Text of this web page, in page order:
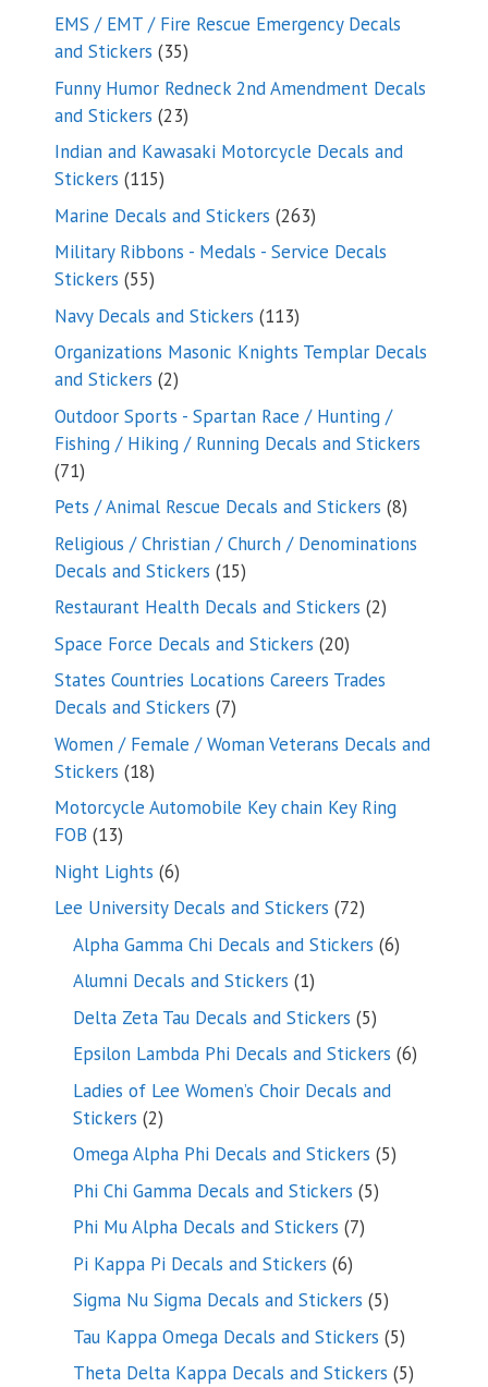
products
EMS / EMT / Fire Rescue Emergency Decals
and Stickers 3535
products
Funny Humor Redneck 2nd Amendment Decals
and Stickers 2323
products
Indian and Kawasaki Motorcycle Decals and
Stickers 115115
products
Marine Decals and Stickers 263263
products
Military Ribbons - Medals - Service Decals
Stickers 5555
products
Navy Decals and Stickers 113113
products
Organizations Masonic Knights Templar Decals
and Stickers 22
products
Outdoor Sports - Spartan Race / Hunting /
Fishing / Hiking / Running Decals and Stickers
7171
products
Pets / Animal Rescue Decals and Stickers 88
Religious / Christian / Church / Denominations
Decals and Stickers 1515
products
Restaurant Health Decals and Stickers 22
Space Force Decals and Stickers 2020
products
States Countries Locations Careers Trades
Decals and Stickers 77
products
Women / Female / Woman Veterans Decals and
Stickers 1818
products
Motorcycle Automobile Key chain Key Ring
FOB 1313
products
Night Lights 66
products
Lee University Decals and Stickers 7272
products
Alpha Gamma Chi Decals and Stickers 66
Alumni Decals and Stickers 11
product
Delta Zeta Tau Decals and Stickers 55
products
Epsilon Lambda Phi Decals and Stickers 66
Ladies of Lee Women’s Choir Decals and
Stickers 22
products
Omega Alpha Phi Decals and Stickers 55
Phi Chi Gamma Decals and Stickers 55
Phi Mu Alpha Decals and Stickers 77
Pi Kappa Pi Decals and Stickers 66
products
Sigma Nu Sigma Decals and Stickers 55
products
Tau Kappa Omega Decals and Stickers 55
products
Theta Delta Kappa Decals and Stickers 55